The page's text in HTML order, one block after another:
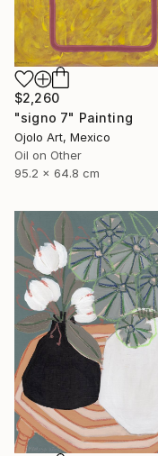
$2,260
"signo 7" Painting
Ojolo Art, Mexico
Oil on Other
95.2 x 64.8 cm